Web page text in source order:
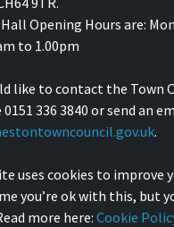
Opening Hours are:
to 1.00pm
like to contact the Town
336 3840 or send an
.
uses cookies to improve
you’re ok with this, but
more here: Cookie